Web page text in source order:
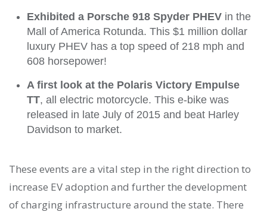
Exhibited a Porsche 918 Spyder PHEV in the
Mall of America Rotunda. This $1 million dollar
luxury PHEV has a top speed of 218 mph and
608 horsepower!
A first look at the Polaris Victory Empulse
TT, all electric motorcycle. This e-bike was
released in late July of 2015 and beat Harley
Davidson to market.
These events are a vital step in the right direction to
increase EV adoption and further the development
of charging infrastructure around the state. There